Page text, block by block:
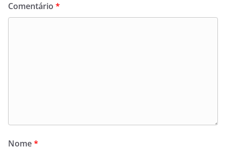
Comentário *
Nome*